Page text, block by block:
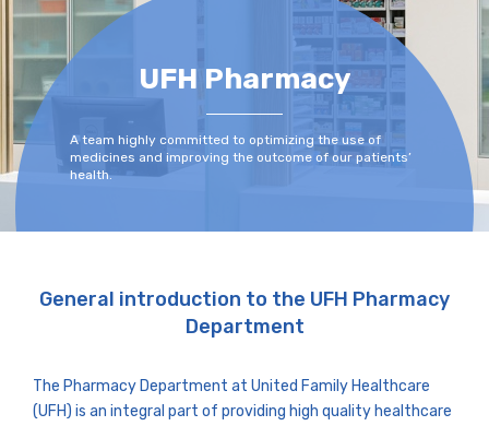
UFH Pharmacy
A team highly committed to optimizing the use of
medicines and improving the outcome of our patients’
health.
General introduction to the UFH Pharmacy
Department
The Pharmacy Department at United Family Healthcare
(UFH) is an integral part of providing high quality healthcare